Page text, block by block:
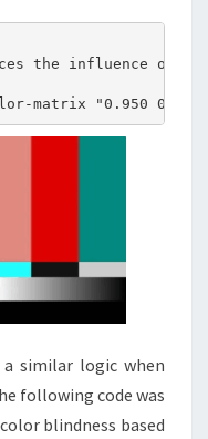
the influence of
matrix "0.950
a similar logic when
following code was
blindness based